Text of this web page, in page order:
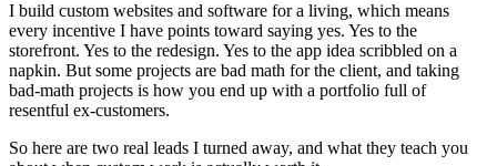
I build custom websites and software for a living, which means
every incentive I have points toward saying yes. Yes to the
storefront. Yes to the redesign. Yes to the app idea scribbled on a
napkin. But some projects are bad math for the client, and taking
bad-math projects is how you end up with a portfolio full of
resentful ex-customers.
So here are two real leads I turned away, and what they teach you